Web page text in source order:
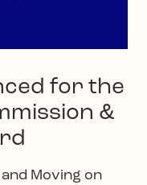
for the
&
Moving on